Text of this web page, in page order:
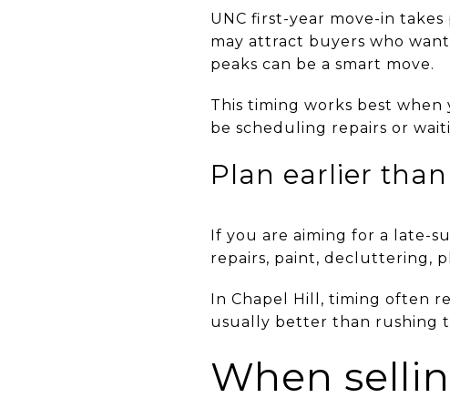
UNC first-year move-in
may attract buyers who
peaks can be a smart move.
This timing works best
be scheduling repairs or
Plan earlier
If you are aiming for a late-
repairs, paint, decluttering,
In Chapel Hill, timing often
usually better than rushing
When